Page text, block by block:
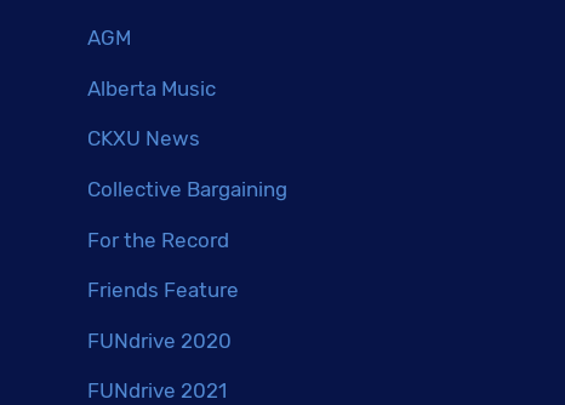
AGM
Alberta Music
CKXU News
Collective Bargaining
For the Record
Friends Feature
FUNdrive 2020
FUNdrive 2021